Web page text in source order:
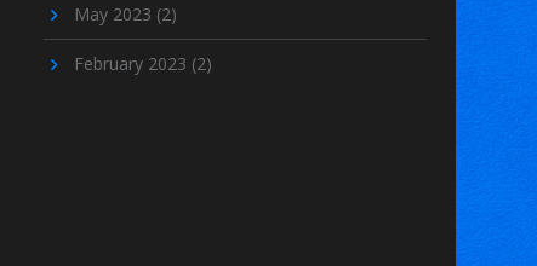
May 2023 (2)
February 2023 (2)